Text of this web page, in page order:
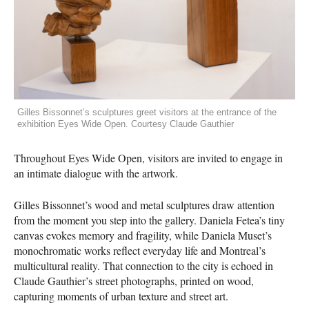
Gilles Bissonnet’s sculptures greet visitors at the entrance of the
exhibition Eyes Wide Open. Courtesy Claude Gauthier
Throughout Eyes Wide Open, visitors are invited to engage in
an intimate dialogue with the artwork.
Gilles Bissonnet’s wood and metal sculptures draw attention
from the moment you step into the gallery. Daniela Fetea’s tiny
canvas evokes memory and fragility, while Daniela Muset’s
monochromatic works reflect everyday life and Montreal’s
multicultural reality. That connection to the city is echoed in
Claude Gauthier’s street photographs, printed on wood,
capturing moments of urban texture and street art.